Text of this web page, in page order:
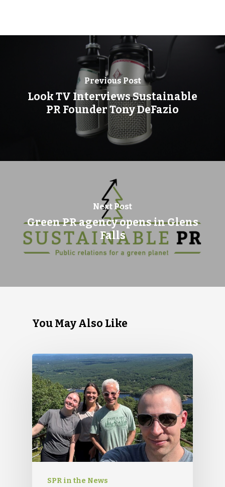
Previous Post
Look TV Interviews Sustainable
PR Founder Tony DeFazio
Next Post
Green PR agency opens in Glens
Falls
You May Also Like
SPR in the News